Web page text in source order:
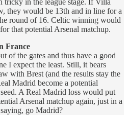
they would be 13th and in line for a
round of 16. Celtic winning would
that potential Arsenal matchup.
France
of the gates and thus have a good
I expect the least. Still, it bears
with Brest (and the results stay the
Madrid become a potential
A Real Madrid loss would put
Arsenal matchup again, just in a
go Madrid?